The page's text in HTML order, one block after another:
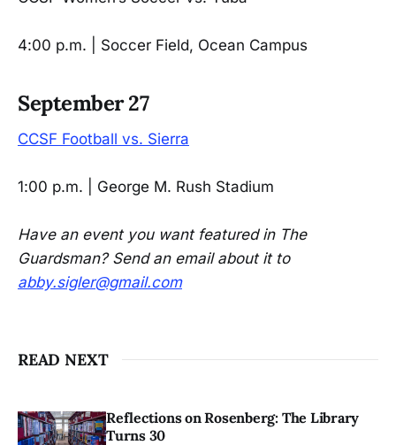
4:00 p.m. | Soccer Field, Ocean Campus
September 27
CCSF Football vs. Sierra
1:00 p.m. | George M. Rush Stadium
Have an event you want featured in The
Guardsman? Send an email about it to
abby.sigler@gmail.com
READ NEXT
Reflections on Rosenberg: The Library
Turns 30